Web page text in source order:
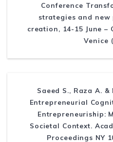
Conference
strategies and
creation, 14-15 June –
Venice
Saeed S., Raza A.
Entrepreneurial
Entrepreneuriship:
Societal Context.
Proceedings NY